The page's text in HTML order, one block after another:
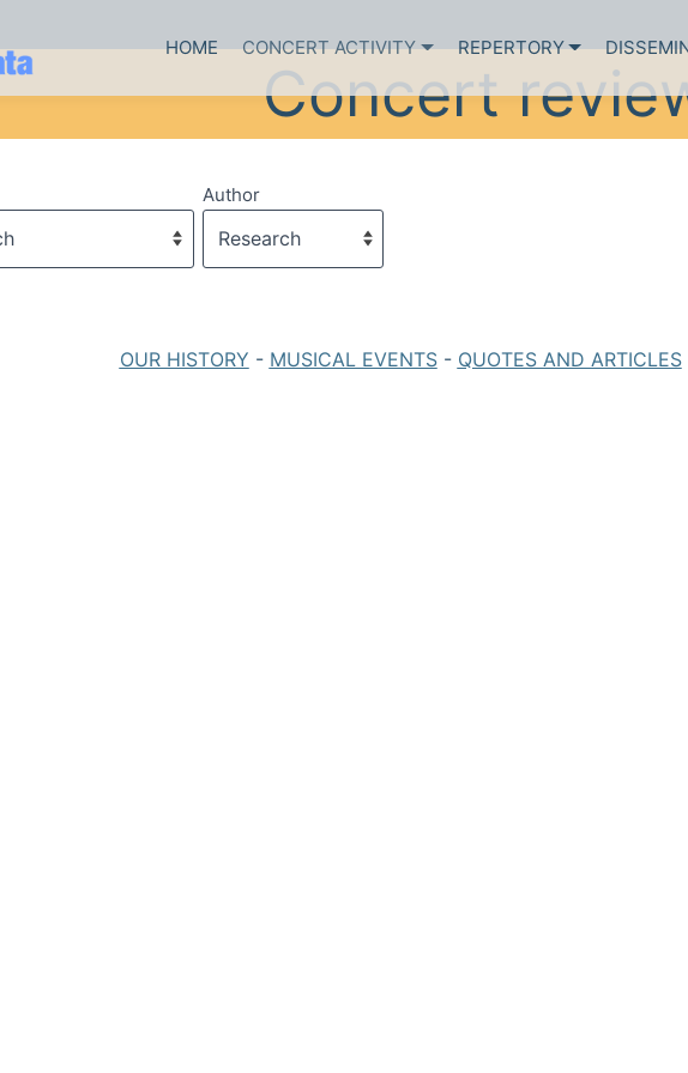
HOME
CONCERT ACTIVITY REPERTORY
Concert
Author
OUR HISTORY - MUSICAL EVENTS- QUOTES AND ARTICLES